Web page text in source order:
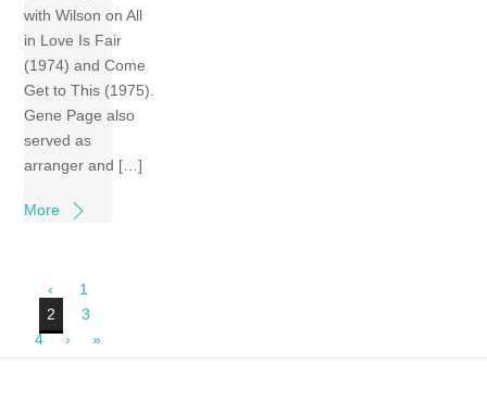
with Wilson on All
in Love Is Fair
(1974) and Come
Get to This (1975).
Gene Page also
served as
arranger and […]
More
‹
1
2
3
4
› »